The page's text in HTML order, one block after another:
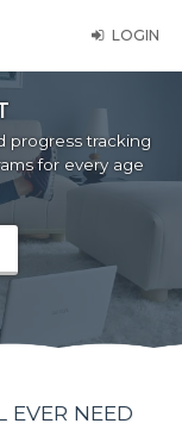
LOGIN
progress tracking
for every age
EVER NEED